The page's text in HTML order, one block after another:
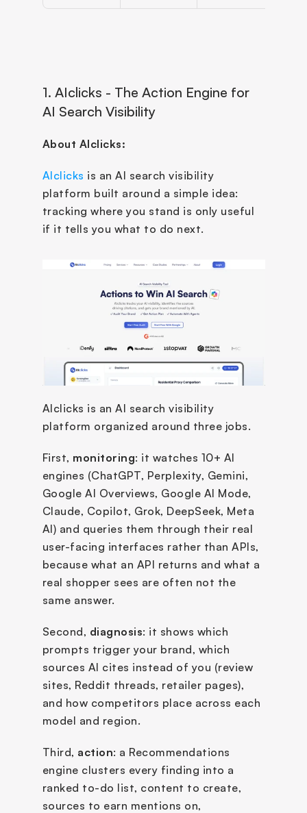
1. AIclicks - The Action Engine for
AI Search Visibility
About AIclicks:
AIclicks is an AI search visibility
platform built around a simple idea:
tracking where you stand is only useful
if it tells you what to do next.
AIclicks is an AI search visibility
platform organized around three jobs.
First, monitoring: it watches 10+ AI
engines (ChatGPT, Perplexity, Gemini,
Google AI Overviews, Google AI Mode,
Claude, Copilot, Grok, DeepSeek, Meta
AI) and queries them through their real
user-facing interfaces rather than APIs,
because what an API returns and what a
real shopper sees are often not the
same answer.
Second, diagnosis: it shows which
prompts trigger your brand, which
sources AI cites instead of you (review
sites, Reddit threads, retailer pages),
and how competitors place across each
model and region.
Third, action: a Recommendations
engine clusters every finding into a
ranked to-do list, content to create,
sources to earn mentions on,